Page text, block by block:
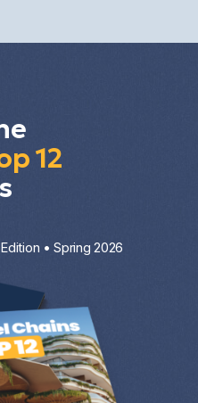
12
• Spring 2026